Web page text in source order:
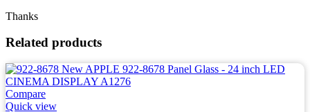
Thanks
Related products
Compare
Quick view